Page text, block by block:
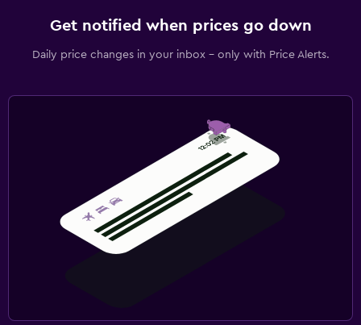
Get notified when prices go down
Daily price changes in your inbox - only with Price Alerts.